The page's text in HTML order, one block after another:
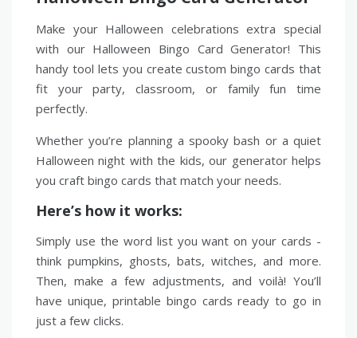
Make your Halloween celebrations extra special
with our Halloween Bingo Card Generator! This
handy tool lets you create custom bingo cards that
fit your party, classroom, or family fun time
perfectly.
Whether you’re planning a spooky bash or a quiet
Halloween night with the kids, our generator helps
you craft bingo cards that match your needs.
Here’s how it works:
Simply use the word list you want on your cards -
think pumpkins, ghosts, bats, witches, and more.
Then, make a few adjustments, and voilà! You’ll
have unique, printable bingo cards ready to go in
just a few clicks.